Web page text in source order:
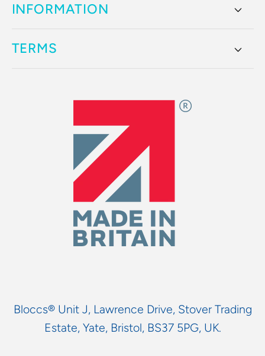
INFORMATION
TERMS
Bloccs® Unit J, Lawrence Drive, Stover Trading
Estate, Yate, Bristol, BS37 5PG, UK.